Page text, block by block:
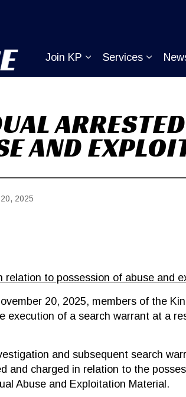
Join KP
Expand sub pages
Services
AND
2025
relation to possession of abuse and
20, 2025, members of the
execution of a search warrant at a
and subsequent search
and charged in relation to the
Abuse and Exploitation Material.